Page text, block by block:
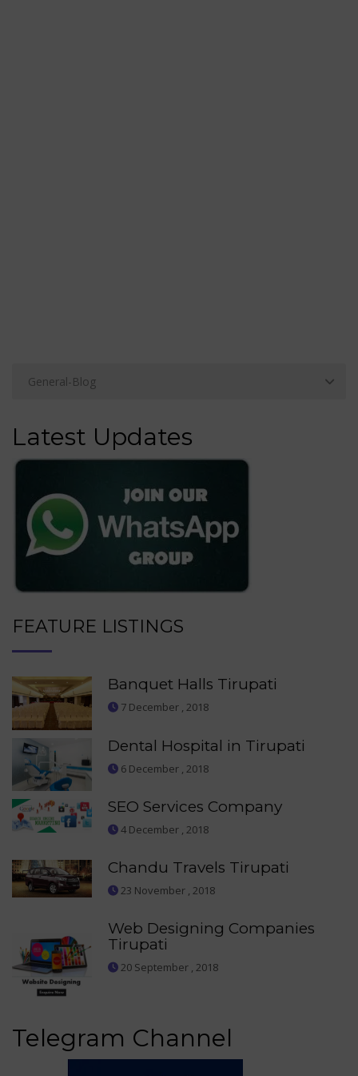
Latest Updates
FEATURE LISTINGS
Banquet Halls Tirupati
7 December , 2018
Dental Hospital in Tirupati
6 December , 2018
SEO Services Company
4 December , 2018
Chandu Travels Tirupati
23 November , 2018
Web Designing Companies
Tirupati
20 September , 2018
Telegram Channel